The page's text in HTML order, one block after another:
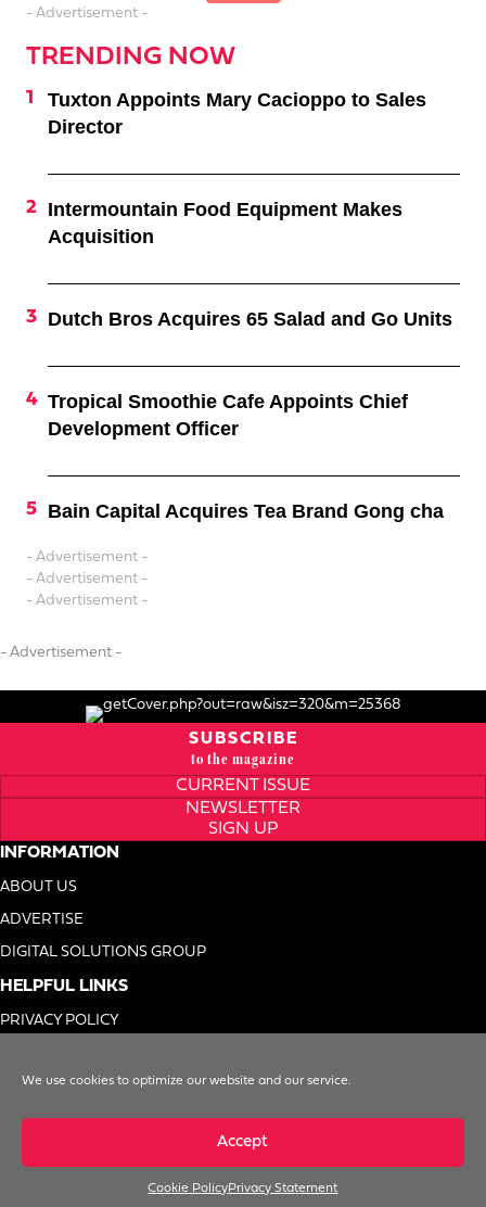
We use cookies to optimize our website and our service.
Accept
Cookie PolicyPrivacy Statement
- Advertisement -
TRENDING NOW
Tuxton Appoints Mary Cacioppo to Sales
Director
Intermountain Food Equipment Makes
Acquisition
Dutch Bros Acquires 65 Salad and Go Units
Tropical Smoothie Cafe Appoints Chief
Development Officer
Bain Capital Acquires Tea Brand Gong cha
- Advertisement -
- Advertisement -
- Advertisement -
- Advertisement -
SUBSCRIBE
to the magazine
CURRENT ISSUE
NEWSLETTER
SIGN UP
INFORMATION
ABOUT US
ADVERTISE
DIGITAL SOLUTIONS GROUP
HELPFUL LINKS
PRIVACY POLICY
DO NOT SELL MY INFO
© 1996-2026. Foodservice Equipment Reports, Inc. All Rights Reserved